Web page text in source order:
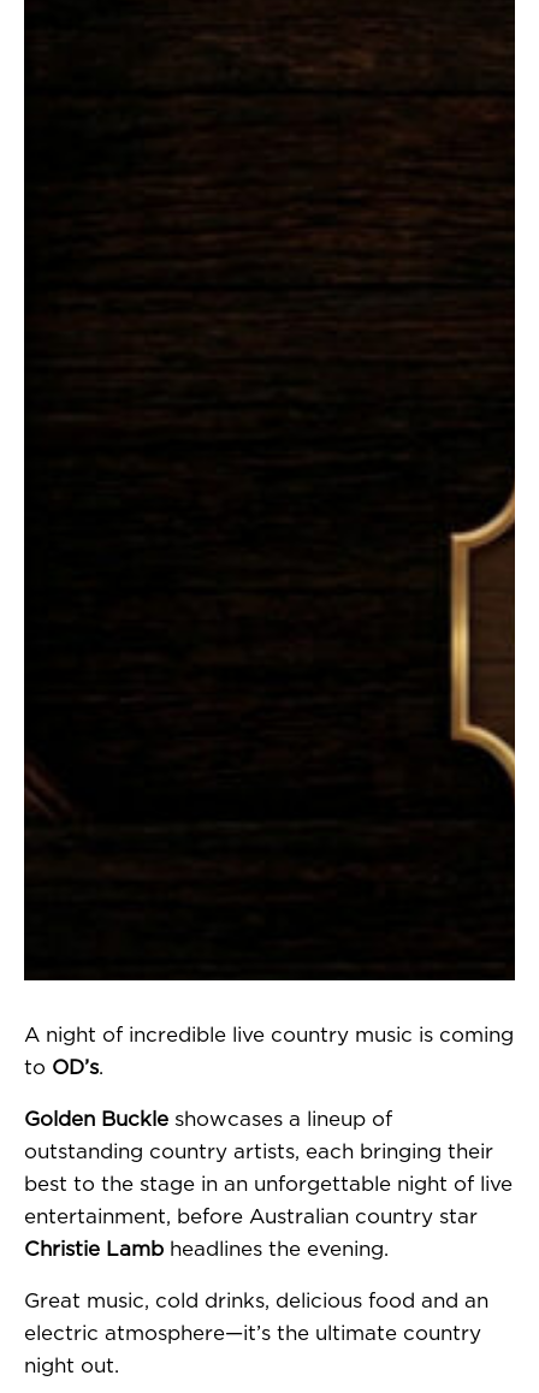
A night of incredible live country music is coming
to OD’s.
Golden Buckle showcases a lineup of
outstanding country artists, each bringing their
best to the stage in an unforgettable night of live
entertainment, before Australian country star
Christie Lamb headlines the evening.
Great music, cold drinks, delicious food and an
electric atmosphere—it’s the ultimate country
night out.